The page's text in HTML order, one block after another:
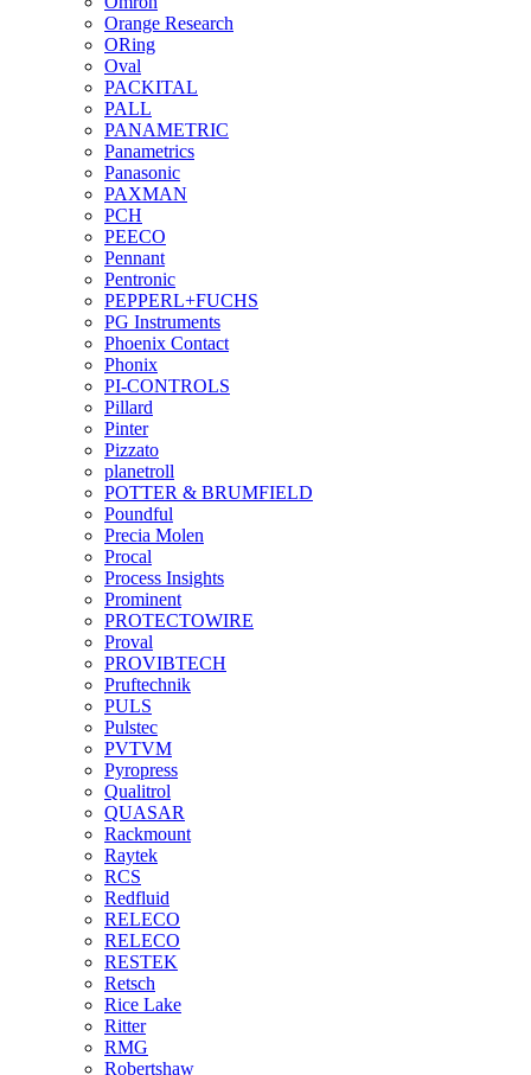
Orange Research
ORing
Oval
PACKITAL
PALL
PANAMETRIC
Panametrics
Panasonic
PAXMAN
PCH
PEECO
Pennant
Pentronic
PEPPERL+FUCHS
PG Instruments
Phoenix Contact
Phonix
PI-CONTROLS
Pillard
Pinter
Pizzato
planetroll
POTTER & BRUMFIELD
Poundful
Precia Molen
Procal
Process Insights
Prominent
PROTECTOWIRE
Proval
PROVIBTECH
Pruftechnik
PULS
Pulstec
PVTVM
Pyropress
Qualitrol
QUASAR
Rackmount
Raytek
RCS
Redfluid
RELECO
RELECO
RESTEK
Retsch
Rice Lake
Ritter
RMG
Robertshaw